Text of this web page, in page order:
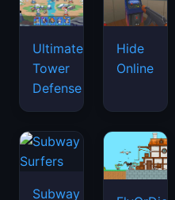
Ultimate
Tower
Defense
Hide
Online
Subway